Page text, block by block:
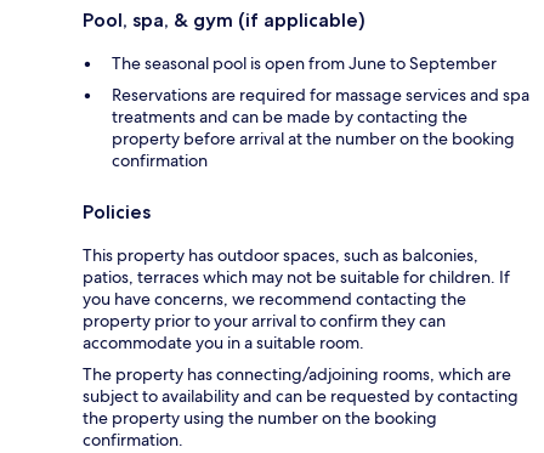
Pool, spa, & gym (if applicable)
The seasonal pool is open from June to September
Reservations are required for massage services and spa
treatments and can be made by contacting the
property before arrival at the number on the booking
confirmation
Policies
This property has outdoor spaces, such as balconies,
patios, terraces which may not be suitable for children. If
you have concerns, we recommend contacting the
property prior to your arrival to confirm they can
accommodate you in a suitable room.
The property has connecting/adjoining rooms, which are
subject to availability and can be requested by contacting
the property using the number on the booking
confirmation.